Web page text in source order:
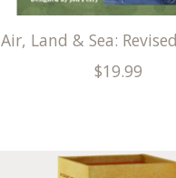
Air, Land & Sea:
$19.99